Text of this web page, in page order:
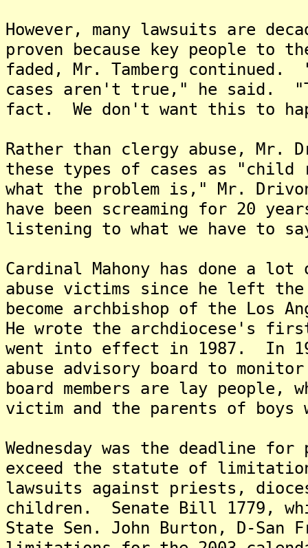
However, many lawsuits are
proven because key people to
faded, Mr. Tamberg continued.
cases aren't true," he said.
fact. We don't want this to
Rather than clergy abuse, Mr.
these types of cases as "child
what the problem is," Mr.
have been screaming for 20
listening to what we have to
Cardinal Mahony has done a
abuse victims since he left the
become archbishop of the Los
He wrote the archdiocese's
went into effect in 1987. In
abuse advisory board to
board members are lay people,
victim and the parents of boys
Wednesday was the deadline for
exceed the statute of
lawsuits against priests,
children. Senate Bill 1779,
State Sen. John Burton, D-